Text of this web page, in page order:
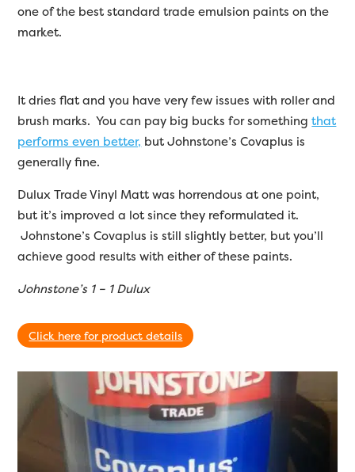
one of the best standard trade emulsion paints on the
market.
It dries flat and you have very few issues with roller and
brush marks. You can pay big bucks for somethingthat
performs even better, but Johnstone’s Covaplus is
generally fine.
Dulux Trade Vinyl Matt was horrendous at one point,
but it’s improved a lot since they reformulated it.
Johnstone’s Covaplus is still slightly better, but you’ll
achieve good results with either of these paints.
Johnstone’s 1 – 1 Dulux
Click here for product details